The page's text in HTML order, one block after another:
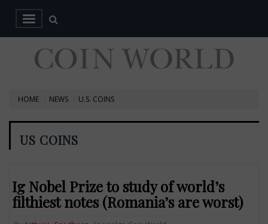
HOME NEWS U.S. COINS
US COINS
Ig Nobel Prize to study of world’s
filthiest notes (Romania’s are worst)